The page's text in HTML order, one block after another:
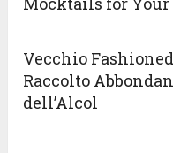
Vecchio
Raccolto
dell’Alcol